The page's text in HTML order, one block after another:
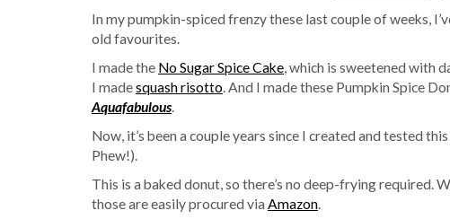
In my pumpkin-spiced frenzy these last couple of weeks,
old favourites.
I made the No Sugar Spice Cake, which is sweetened with
I madesquash risotto. And I made these Pumpkin Spice
Aquafabulous.
Now, it’s been a couple years since I created and tested
Phew!).
This is a baked donut, so there’s no deep-frying required.
those are easily procured via Amazon.